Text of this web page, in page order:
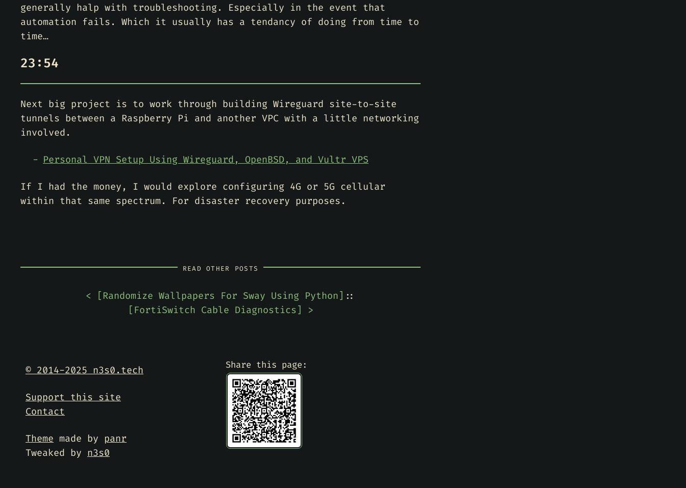
generally halp with troubleshooting. Especially in the event that
automation fails. Which it usually has a tendancy of doing from time to
time…
23:54
Next big project is to work through building Wireguard site-to-site
tunnels between a Raspberry Pi and another VPC with a little networking
involved.
Personal VPN Setup Using Wireguard, OpenBSD, and Vultr VPS
If I had the money, I would explore configuring 4G or 5G cellular
within that same spectrum. For disaster recovery purposes.
READ OTHER POSTS
< [ Randomize Wallpapers For Sway Using Python] ::
[ FortiSwitch Cable Diagnostics] >
© 2014-2025 n3s0.tech
Support this site
Contact
Theme made by panr
Tweaked by n3s0
Share this page: